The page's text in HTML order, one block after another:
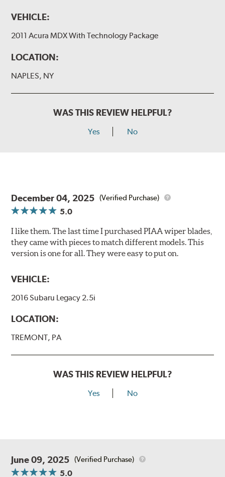
VEHICLE:
2011 Acura MDX With Technology Package
LOCATION:
NAPLES, NY
WAS THIS REVIEW HELPFUL?
Yes No
December 04, 2025 (Verified Purchase)
5.0
I like them. The last time I purchased PIAA wiper blades,
they came with pieces to match different models. This
version is one for all. They were easy to put on.
VEHICLE:
2016 Subaru Legacy 2.5i
LOCATION:
TREMONT, PA
WAS THIS REVIEW HELPFUL?
Yes No
June 09, 2025 (Verified Purchase)
5.0